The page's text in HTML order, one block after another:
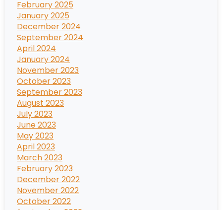
February 2025
January 2025
December 2024
September 2024
April 2024
January 2024
November 2023
October 2023
September 2023
August 2023
July 2023
June 2023
May 2023
April 2023
March 2023
February 2023
December 2022
November 2022
October 2022